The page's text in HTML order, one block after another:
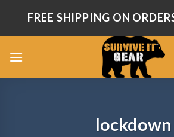
content
FREE SHIPPING ON
lockdown